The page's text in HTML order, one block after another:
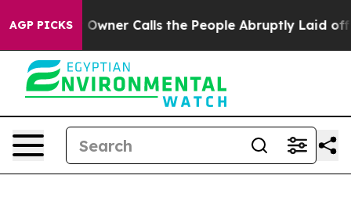
AGP PICKS
Calls the People Abruptly Laid off “Simply a